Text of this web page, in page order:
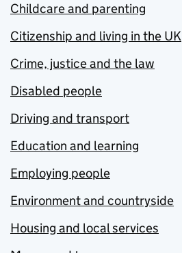
Childcare and parenting
Citizenship and living in the UK
Crime, justice and the law
Disabled people
Driving and transport
Education and learning
Employing people
Environment and countryside
Housing and local services